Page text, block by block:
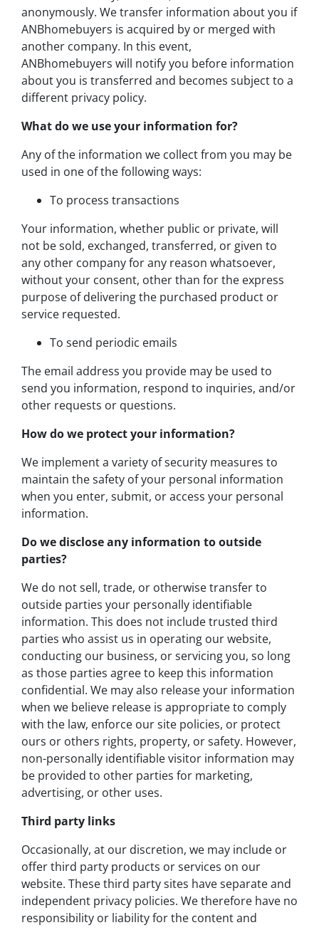
anonymously. We transfer information about you if
ANBhomebuyers is acquired by or merged with
another company. In this event,
ANBhomebuyers will notify you before information
about you is transferred and becomes subject to a
different privacy policy.
What do we use your information for?
Any of the information we collect from you may be
used in one of the following ways:
To process transactions
Your information, whether public or private, will
not be sold, exchanged, transferred, or given to
any other company for any reason whatsoever,
without your consent, other than for the express
purpose of delivering the purchased product or
service requested.
To send periodic emails
The email address you provide may be used to
send you information, respond to inquiries, and/or
other requests or questions.
How do we protect your information?
We implement a variety of security measures to
maintain the safety of your personal information
when you enter, submit, or access your personal
information.
Do we disclose any information to outside
parties?
We do not sell, trade, or otherwise transfer to
outside parties your personally identifiable
information. This does not include trusted third
parties who assist us in operating our website,
conducting our business, or servicing you, so long
as those parties agree to keep this information
confidential. We may also release your information
when we believe release is appropriate to comply
with the law, enforce our site policies, or protect
ours or others rights, property, or safety. However,
non-personally identifiable visitor information may
be provided to other parties for marketing,
advertising, or other uses.
Third party links
Occasionally, at our discretion, we may include or
offer third party products or services on our
website. These third party sites have separate and
independent privacy policies. We therefore have no
responsibility or liability for the content and